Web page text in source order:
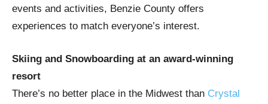
events and activities, Benzie County offers
experiences to match everyone’s interest.
Skiing and Snowboarding at an award-winning
resort
There’s no better place in the Midwest than Crystal